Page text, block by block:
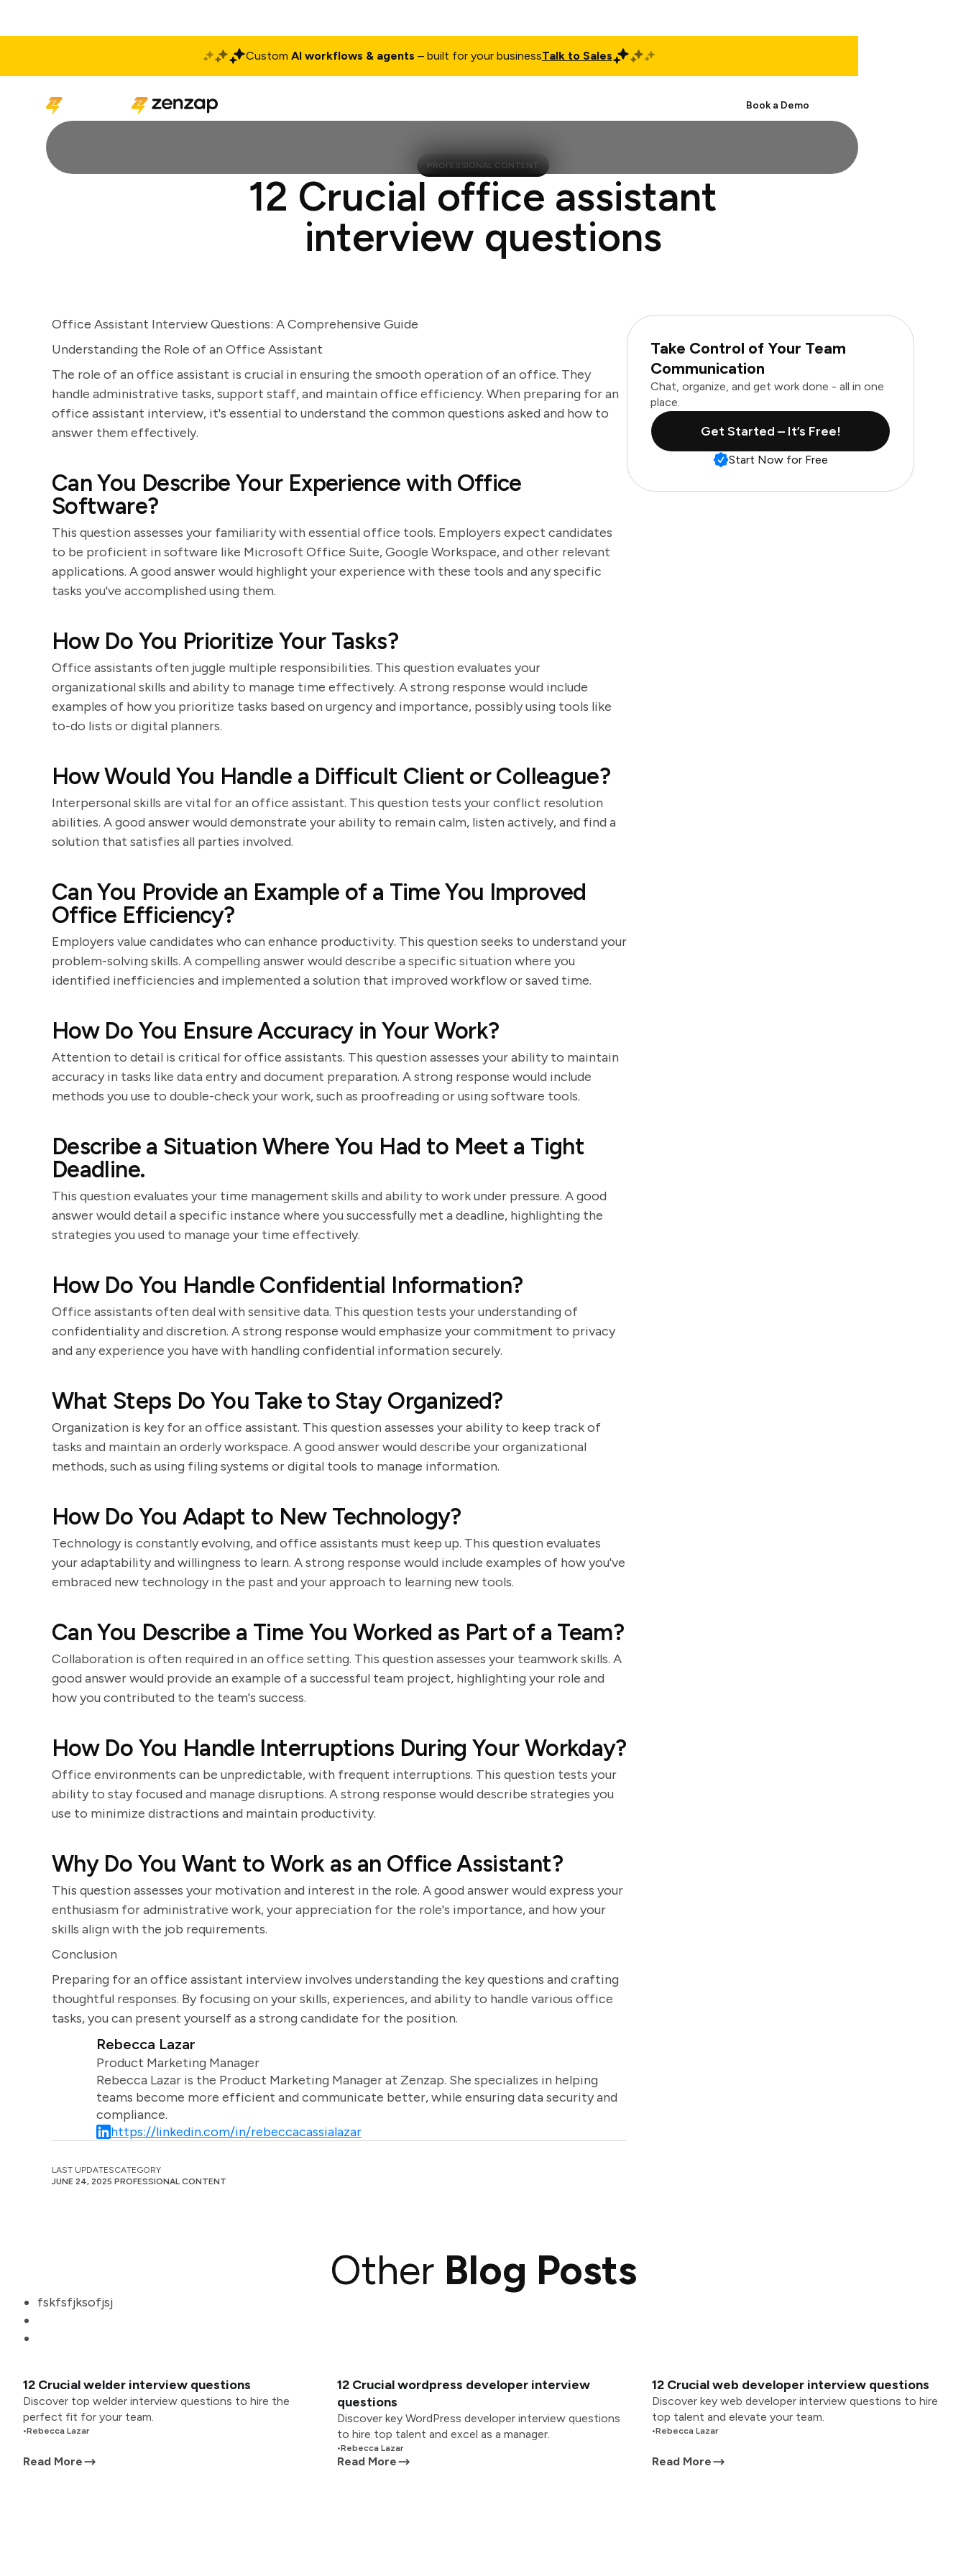
Custom AI workflows & agents – built for your businessTalk to Sales
Book a Demo
PROFESSIONAL CONTENT
12 Crucial office assistant
interview questions
Office Assistant Interview Questions: A Comprehensive Guide
Understanding the Role of an Office Assistant
The role of an office assistant is crucial in ensuring the smooth operation of an office. They
handle administrative tasks, support staff, and maintain office efficiency. When preparing for an
office assistant interview, it's essential to understand the common questions asked and how to
answer them effectively.
Can You Describe Your Experience with Office
Software?
This question assesses your familiarity with essential office tools. Employers expect candidates
to be proficient in software like Microsoft Office Suite, Google Workspace, and other relevant
applications. A good answer would highlight your experience with these tools and any specific
tasks you've accomplished using them.
How Do You Prioritize Your Tasks?
Office assistants often juggle multiple responsibilities. This question evaluates your
organizational skills and ability to manage time effectively. A strong response would include
examples of how you prioritize tasks based on urgency and importance, possibly using tools like
to-do lists or digital planners.
How Would You Handle a Difficult Client or Colleague?
Interpersonal skills are vital for an office assistant. This question tests your conflict resolution
abilities. A good answer would demonstrate your ability to remain calm, listen actively, and find a
solution that satisfies all parties involved.
Can You Provide an Example of a Time You Improved
Office Efficiency?
Employers value candidates who can enhance productivity. This question seeks to understand your
problem-solving skills. A compelling answer would describe a specific situation where you
identified inefficiencies and implemented a solution that improved workflow or saved time.
How Do You Ensure Accuracy in Your Work?
Attention to detail is critical for office assistants. This question assesses your ability to maintain
accuracy in tasks like data entry and document preparation. A strong response would include
methods you use to double-check your work, such as proofreading or using software tools.
Describe a Situation Where You Had to Meet a Tight
Deadline.
This question evaluates your time management skills and ability to work under pressure. A good
answer would detail a specific instance where you successfully met a deadline, highlighting the
strategies you used to manage your time effectively.
How Do You Handle Confidential Information?
Office assistants often deal with sensitive data. This question tests your understanding of
confidentiality and discretion. A strong response would emphasize your commitment to privacy
and any experience you have with handling confidential information securely.
What Steps Do You Take to Stay Organized?
Organization is key for an office assistant. This question assesses your ability to keep track of
tasks and maintain an orderly workspace. A good answer would describe your organizational
methods, such as using filing systems or digital tools to manage information.
How Do You Adapt to New Technology?
Technology is constantly evolving, and office assistants must keep up. This question evaluates
your adaptability and willingness to learn. A strong response would include examples of how you've
embraced new technology in the past and your approach to learning new tools.
Can You Describe a Time You Worked as Part of a Team?
Collaboration is often required in an office setting. This question assesses your teamwork skills. A
good answer would provide an example of a successful team project, highlighting your role and
how you contributed to the team's success.
How Do You Handle Interruptions During Your Workday?
Office environments can be unpredictable, with frequent interruptions. This question tests your
ability to stay focused and manage disruptions. A strong response would describe strategies you
use to minimize distractions and maintain productivity.
Why Do You Want to Work as an Office Assistant?
This question assesses your motivation and interest in the role. A good answer would express your
enthusiasm for administrative work, your appreciation for the role's importance, and how your
skills align with the job requirements.
Conclusion
Preparing for an office assistant interview involves understanding the key questions and crafting
thoughtful responses. By focusing on your skills, experiences, and ability to handle various office
tasks, you can present yourself as a strong candidate for the position.
Rebecca Lazar
Product Marketing Manager
Rebecca Lazar is the Product Marketing Manager at Zenzap. She specializes in helping
teams become more efficient and communicate better, while ensuring data security and
compliance.
https://linkedin.com/in/rebeccacassialazar
LAST UPDATES
JUNE 24, 2025
CATEGORY
PROFESSIONAL CONTENT
Take Control of Your Team
Communication
Chat, organize, and get work done - all in one
place.
Get Started – It’s Free!
Start Now for Free
Other Blog Posts
fskfsfjksofjsj
12 Crucial welder interview questions
Discover top welder interview questions to hire the
perfect fit for your team.
•Rebecca Lazar
Read More
12 Crucial wordpress developer interview
questions
Discover key WordPress developer interview questions
to hire top talent and excel as a manager.
•Rebecca Lazar
Read More
12 Crucial web developer interview questions
Discover key web developer interview questions to hire
top talent and elevate your team.
•Rebecca Lazar
Read More